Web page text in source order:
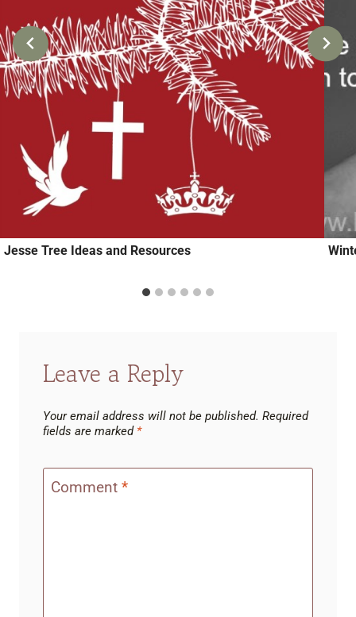
Jesse Tree Ideas and Resources
Leave a Reply
Your email address will not be published. Required
fields are marked *
Comment *